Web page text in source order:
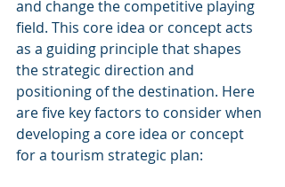
and change the competitive playing
field. This core idea or concept acts
as a guiding principle that shapes
the strategic direction and
positioning of the destination. Here
are five key factors to consider when
developing a core idea or concept
for a tourism strategic plan: